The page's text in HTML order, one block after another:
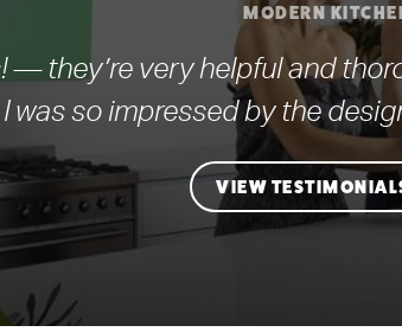
MODERN
— they’re very helpful and
so impressed by the
VIEW